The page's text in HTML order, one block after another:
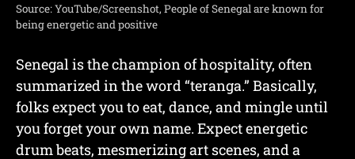
Source: YouTube/Screenshot, People of Senegal are known for
being energetic and positive
Senegal is the champion of hospitality, often
summarized in the word “teranga.” Basically,
folks expect you to eat, dance, and mingle until
you forget your own name. Expect energetic
drum beats, mesmerizing art scenes, and a